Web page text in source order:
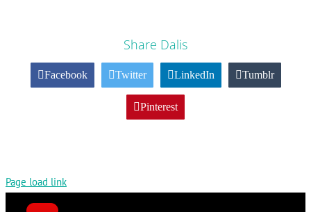
Share Dalis
Facebook Twitter LinkedIn Tumblr
Pinterest
Page load link